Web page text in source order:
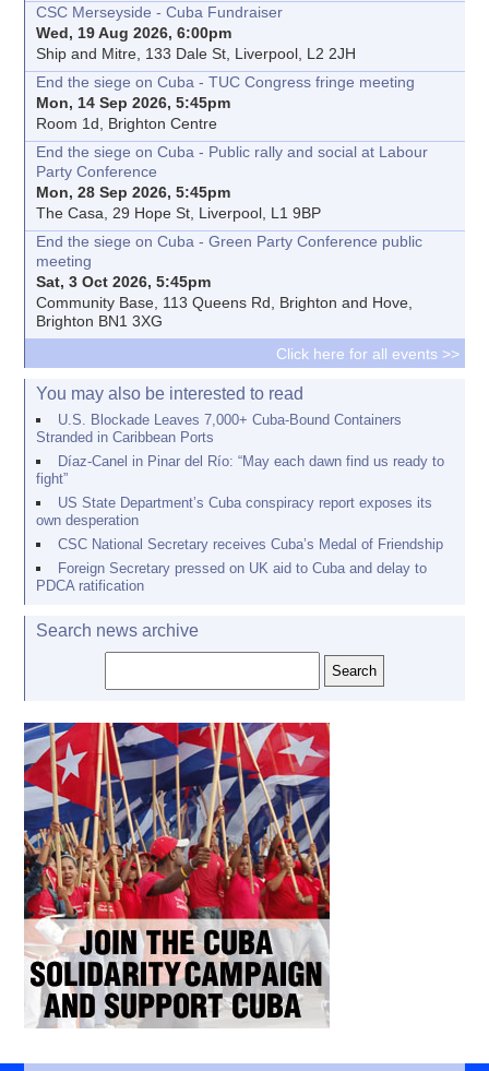
CSC Merseyside - Cuba Fundraiser
Wed, 19 Aug 2026, 6:00pm
Ship and Mitre, 133 Dale St, Liverpool, L2 2JH
End the siege on Cuba - TUC Congress fringe meeting
Mon, 14 Sep 2026, 5:45pm
Room 1d, Brighton Centre
End the siege on Cuba - Public rally and social at Labour
Party Conference
Mon, 28 Sep 2026, 5:45pm
The Casa, 29 Hope St, Liverpool, L1 9BP
End the siege on Cuba - Green Party Conference public
meeting
Sat, 3 Oct 2026, 5:45pm
Community Base, 113 Queens Rd, Brighton and Hove,
Brighton BN1 3XG
Click here for all events >>
You may also be interested to read
U.S. Blockade Leaves 7,000+ Cuba-Bound Containers
Stranded in Caribbean Ports
Díaz-Canel in Pinar del Río: “May each dawn find us ready to
fight”
US State Department’s Cuba conspiracy report exposes its
own desperation
CSC National Secretary receives Cuba’s Medal of Friendship
Foreign Secretary pressed on UK aid to Cuba and delay to
PDCA ratification
Search news archive